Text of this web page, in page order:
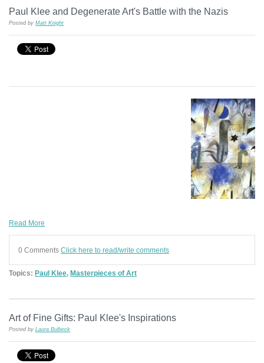
Paul Klee and Degenerate Art's Battle with the Nazis
Posted by Matt Knight
Read More
0 Comments Click here to read/write comments
Topics: Paul Klee, Masterpieces of Art
Art of Fine Gifts: Paul Klee's Inspirations
Posted by Laura Bulbeck